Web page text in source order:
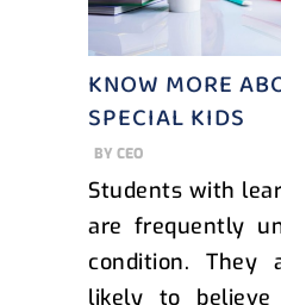
KNOW MORE
SPECIAL KIDS
BY CEO
Students with
are frequently
condition. They
likely to